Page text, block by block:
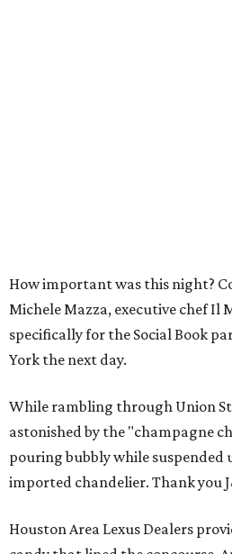
How important was this night?
Michele Mazza, executive chef Il
specifically for the Social Book
York the next day.
While rambling through Union
astonished by the "champagne
pouring bubbly while suspended
imported chandelier. Thank you
Houston Area Lexus Dealers